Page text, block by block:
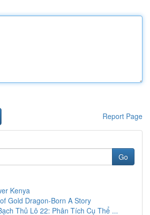
Report Page
Go
Kenya
Gold Dragon-Born A Story
Thủ Lô 22: Phân Tích Cụ Thể ...